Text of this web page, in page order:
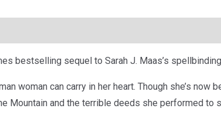
bestselling sequel to Sarah J. Maas’s
woman can carry in her heart. Though she’s
Mountain and the terrible deeds she performed to